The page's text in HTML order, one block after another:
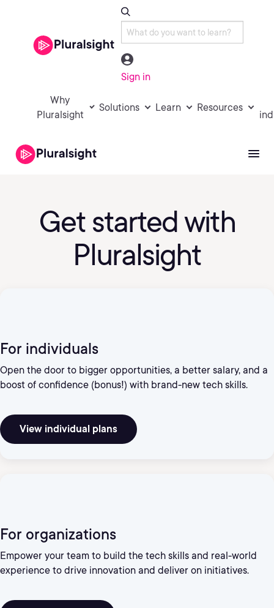
Sign in
Why
Pluralsight
Solutions Learn Resources
Get started with
Pluralsight
For individuals
Open the door to bigger opportunities, a better salary, and a
boost of confidence (bonus!) with brand-new tech skills.
View individual plans
For organizations
Empower your team to build the tech skills and real-world
experience to drive innovation and deliver on initiatives.